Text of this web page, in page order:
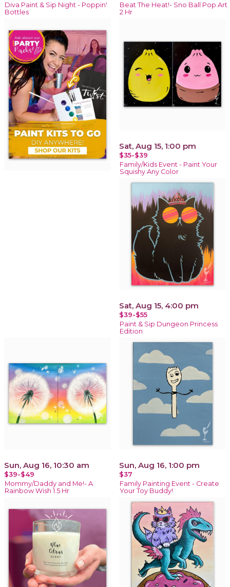
Diva Paint & Sip Night - Poppin'
Bottles
Beat The Heat!- Sno Ball Pop Art
2 Hr
Sat, Aug 15, 1:00 pm
$35-$39
Family/Kids Event - Paint Your
Squishy Any Color
Sat, Aug 15, 4:00 pm
$39-$55
Paint & Sip Dungeon Princess
Edition
Sun, Aug 16, 10:30 am
$39-$49
Mommy/Daddy and Me!- A
Rainbow Wish 1.5 Hr
Sun, Aug 16, 1:00 pm
$37
Family Painting Event - Create
Your Toy Buddy!